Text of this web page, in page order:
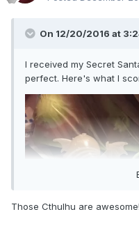
On 12/20/2016 at
I received my Secret
perfect. Here's what I
Those Cthulhu are awesome!